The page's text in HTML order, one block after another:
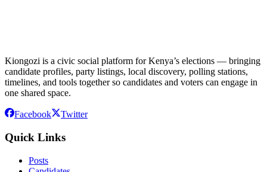
Kiongozi is a civic social platform for Kenya’s elections — bringing
candidate profiles, party listings, local discovery, polling stations,
timelines, and tools together so candidates and voters can engage in
one shared space.
Facebook Twitter
Quick Links
Posts